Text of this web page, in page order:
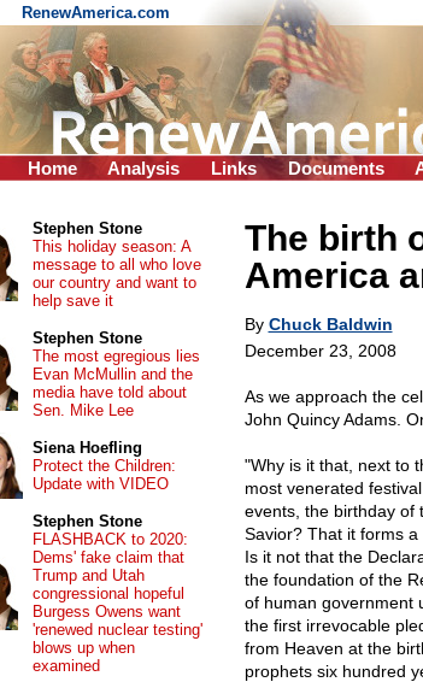
RenewAmerica.com
Home Analysis Links Documents
The birth
America
By Chuck Baldwin
December 23, 2008
As we approach the
John Quincy Adams.
"Why is it that, next to
most venerated
events, the birthday of
Savior? That it forms
Is it not that the
the foundation of the
of human government
the first irrevocable
from Heaven at the
prophets six hundred
Stephen Stone
This holiday season: A
message to all who love
our country and want to
help save it
Stephen Stone
The most egregious lies
Evan McMullin and the
media have told about
Sen. Mike Lee
Siena Hoefling
Protect the Children:
Update with VIDEO
Stephen Stone
FLASHBACK to 2020:
Dems' fake claim that
Trump and Utah
congressional hopeful
Burgess Owens want
'renewed nuclear testing'
blows up when
examined